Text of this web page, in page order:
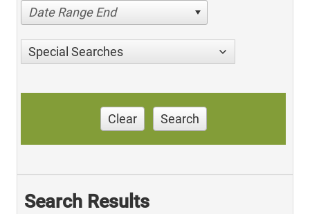
Date Range End
Special Searches
Clear Search
Search Results